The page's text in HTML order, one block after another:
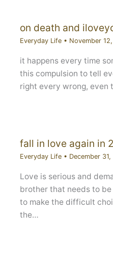
on death and
Everyday Life• November
it happens every time
this compulsion to tell
right every wrong, even
fall in love again in
Everyday Life• December
Love is serious and
brother that needs to
to make the difficult
the…